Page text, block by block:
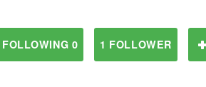
FOLLOWING 0 1 FOLLOWER